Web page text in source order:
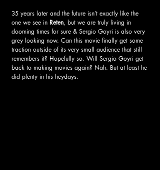
35 years later and the future isn’t exactly like the
one we see in Reten, but we are truly living in
dooming times for sure & Sergio Goyri is also very
grey looking now. Can this movie finally get some
traction outside of its very small audience that still
remembers it? Hopefully so. Will Sergio Goyri get
back to making movies again? Nah. But at least he
did plenty in his heydays.